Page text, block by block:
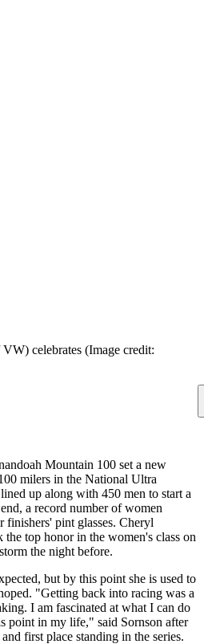
celebrates (Image credit:
Mountain 100 set a new
milers in the National Ultra
up along with 450 men to start a
a record number of women
finishers' pint glasses. Cheryl
top honor in the women's class on
the night before.
but by this point she is used to
"Getting back into racing was a
I am fascinated at what I can do
point in my life," said Sornson after
first place standing in the series.